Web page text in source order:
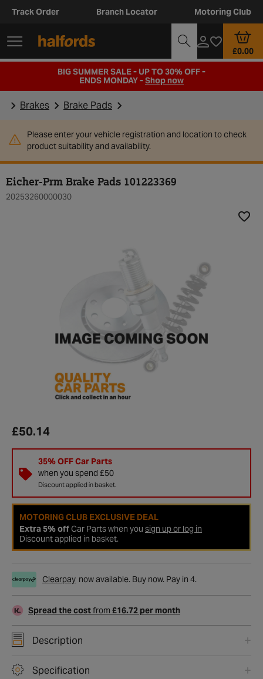
Track Order Branch Locator Motoring Club
£0.00
BIG SUMMER SALE - UP TO 30% OFF -
ENDS MONDAY -Shop now
Brakes Brake Pads
Please enter your vehicle registration and location to check
product suitability and availability.
Eicher-Prm Brake Pads 101223369
20253260000030
£50.14
35% OFF Car Parts
when you spend £50
Discount applied in basket.
MOTORING CLUB EXCLUSIVE DEAL
Extra 5% offCar Parts when you sign up or log in
Discount applied in basket.
Clearpay now available. Buy now. Pay in 4.
Spread the costfrom £16.72 per month
Description
Specification